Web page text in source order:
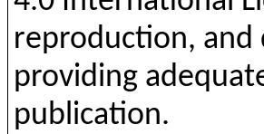
reproduction,
providing
publication.